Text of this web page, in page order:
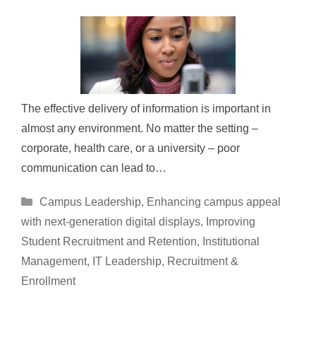
The effective delivery of information is important in
almost any environment. No matter the setting –
corporate, health care, or a university – poor
communication can lead to…
Categories
Campus Leadership, Enhancing campus appeal
with next-generation digital displays, Improving
Student Recruitment and Retention, Institutional
Management, IT Leadership, Recruitment &
Enrollment